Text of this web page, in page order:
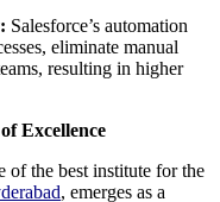
Salesforce’s automation
eliminate manual
resulting in higher
Excellence
of the best institute for the
, emerges as a